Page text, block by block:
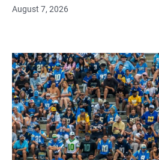
August 7, 2026